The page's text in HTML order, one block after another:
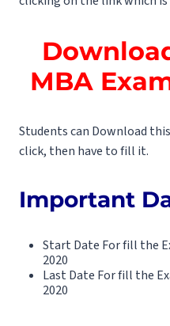
MBA
Students can Download
click, then have to fill it.
Important
Start Date For fill the
2020
Last Date For fill the
2020